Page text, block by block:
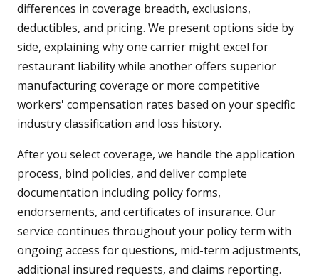
differences in coverage breadth, exclusions,
deductibles, and pricing. We present options side by
side, explaining why one carrier might excel for
restaurant liability while another offers superior
manufacturing coverage or more competitive
workers' compensation rates based on your specific
industry classification and loss history.
After you select coverage, we handle the application
process, bind policies, and deliver complete
documentation including policy forms,
endorsements, and certificates of insurance. Our
service continues throughout your policy term with
ongoing access for questions, mid-term adjustments,
additional insured requests, and claims reporting.